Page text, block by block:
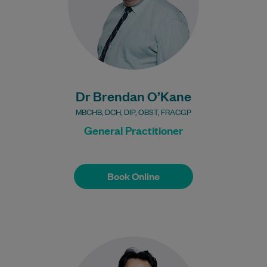
Dr Brendan O’Kane
MBCHB, DCH, DIP, OBST, FRACGP
General Practitioner
Book Online
Bulk Billing:
Under 16s
Healthcare card
Pensioner concession
DVA gold card
Book Online